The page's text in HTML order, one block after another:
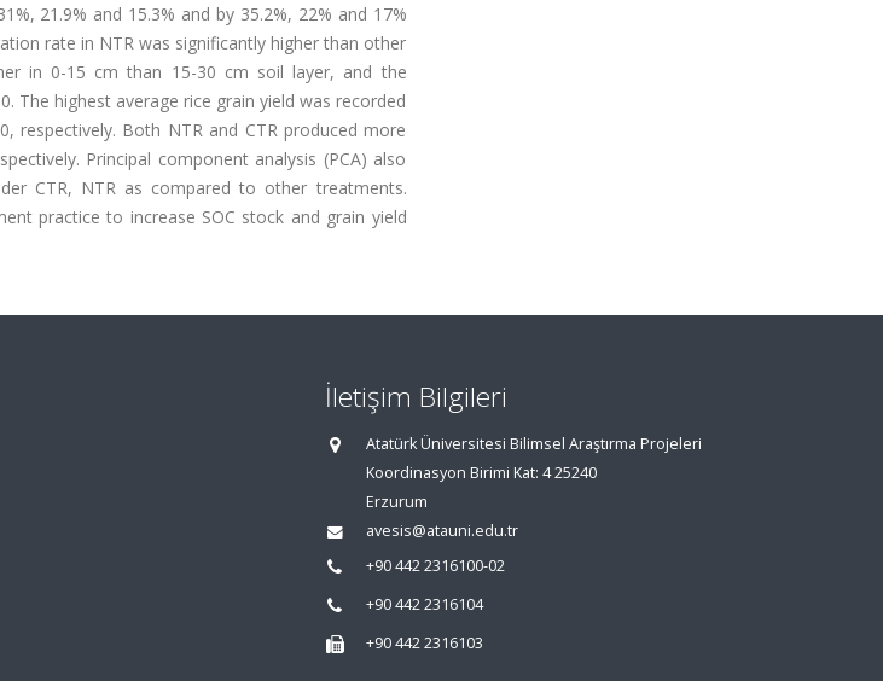
21.9% and 15.3% and by 35.2%, 22% and 17%
rate in NTR was significantly higher than other
in 0-15 cm than 15-30 cm soil layer, and the
The highest average rice grain yield was recorded
respectively. Both NTR and CTR produced more
Principal component analysis (PCA) also
CTR, NTR as compared to other treatments.
practice to increase SOC stock and grain yield
İletişim Bilgileri
Atatürk Üniversitesi Bilimsel Araştırma Projeleri
Koordinasyon Birimi Kat: 4 25240
Erzurum
avesis@atauni.edu.tr
+90 442 2316100-02
+90 442 2316104
+90 442 2316103